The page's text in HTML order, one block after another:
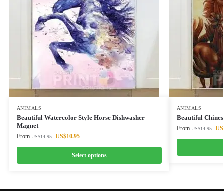
ANIMALS
Beautiful Watercolor Style Horse Dishwasher
Magnet
From US$14.95 US$10.95
Select options
ANIMALS
Beautiful
From US$14.95